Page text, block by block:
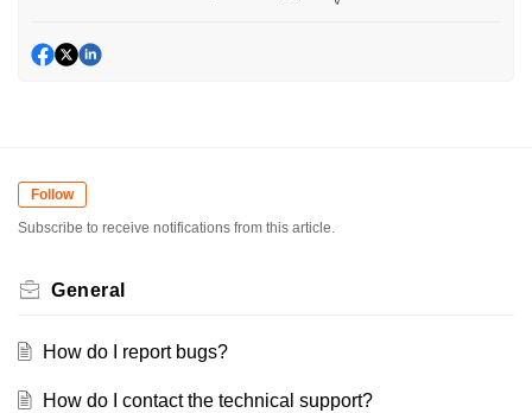
Follow
Subscribe to receive notifications from this article.
General
How do I report bugs?
How do I contact the technical support?